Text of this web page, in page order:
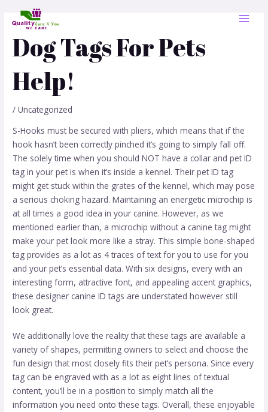
Dog Tags For Pets
Help!
/Uncategorized
S-Hooks must be secured with pliers, which means that if the
hook hasn’t been correctly pinched it’s going to simply fall off.
The solely time when you should NOT have a collar and pet ID
tag in your pet is when it’s inside a kennel. Their pet ID tag
might get stuck within the grates of the kennel, which may pose
a serious choking hazard. Maintaining an energetic microchip is
at all times a good idea in your canine. However, as we
mentioned earlier than, a microchip without a canine tag might
make your pet look more like a stray. This simple bone-shaped
tag provides as a lot as 4 traces of text for you to use for you
and your pet’s essential data. With six designs, every with an
interesting form, attractive font, and appealing accent graphics,
these designer canine ID tags are understated however still
look great.
We additionally love the reality that these tags are available a
variety of shapes, permitting owners to select and choose the
fun design that most closely fits their pet’s persona. Since every
tag can be engraved with as a lot as eight lines of textual
content, you’ll be in a position to simply match all the
information you need onto these tags. Overall, these enjoyable
navigation